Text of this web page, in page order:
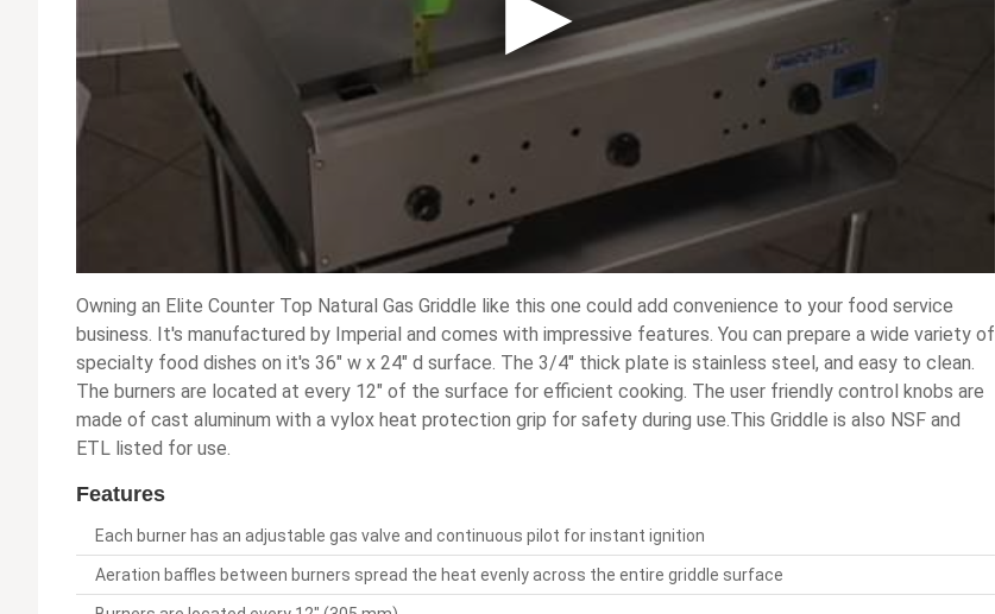
Owning an Elite Counter Top Natural Gas Griddle like this one could add convenience to your food service
business. It's manufactured by Imperial and comes with impressive features. You can prepare a wide variety of
specialty food dishes on it's 36" w x 24" d surface. The 3/4" thick plate is stainless steel, and easy to clean.
The burners are located at every 12" of the surface for efficient cooking. The user friendly control knobs are
made of cast aluminum with a vylox heat protection grip for safety during use.This Griddle is also NSF and
ETL listed for use.
Features
Each burner has an adjustable gas valve and continuous pilot for instant ignition
Aeration baffles between burners spread the heat evenly across the entire griddle surface